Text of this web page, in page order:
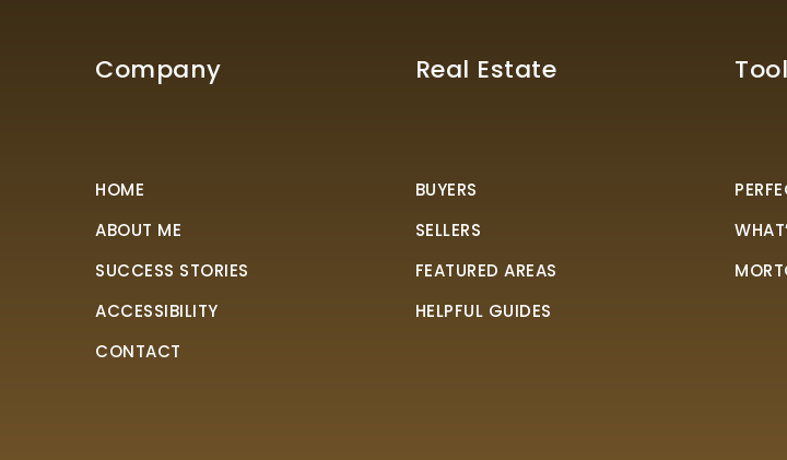
Company
HOME
ABOUT ME
SUCCESS STORIES
ACCESSIBILITY
CONTACT
Real Estate
BUYERS
SELLERS
FEATURED AREAS
HELPFUL GUIDES